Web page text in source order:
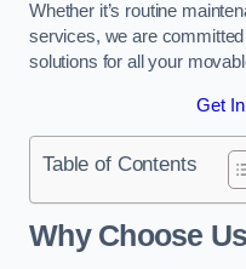
Whether it’s routine
services, we are
solutions for all your
Get
Table of Contents
Why Choose